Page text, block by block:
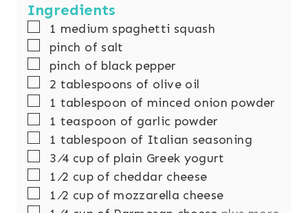
Ingredients
▢1 medium spaghetti squash
▢
pinch of salt
▢
pinch of black pepper
▢
2 tablespoons of olive oil
▢1 tablespoon of minced onion powder
▢1 teaspoon of garlic powder
▢1 tablespoon of Italian seasoning
▢
3 ⁄4 cup of plain Greek yogurt
▢1 ⁄2 cup of cheddar cheese
▢1 ⁄2 cup of mozzarella cheese